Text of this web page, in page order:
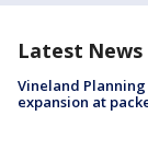
Latest News
Vineland
expansion at